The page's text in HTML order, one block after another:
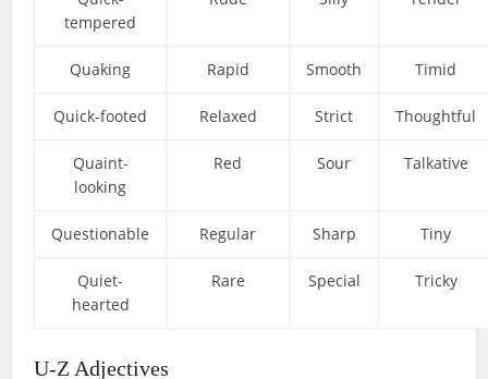
tempered
Quaking Rapid Smooth Timid
Quick-footed Relaxed Strict Thoughtful
Quaint-
looking
Red Sour Talkative
Questionable Regular Sharp Tiny
Quiet-
hearted
Rare Special Tricky
U-Z Adjectives